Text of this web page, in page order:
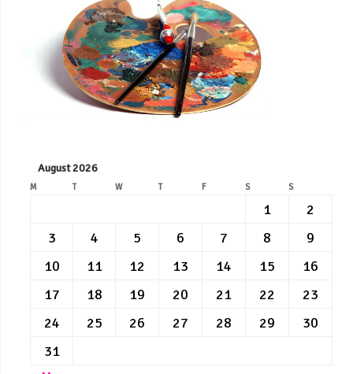
August 2026
M T W T F S S
1
2
3
4 5 6 7 8
9
10
11 12 13 14 15
16
17
18 19 20 21 22
23
24
25 26 27 28 29
30
31